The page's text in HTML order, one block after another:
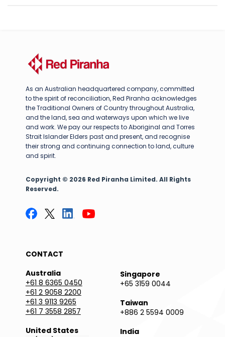
As an Australian headquartered company, committed
to the spirit of reconciliation, Red Piranha acknowledges
the Traditional Owners of Country throughout Australia,
and the land, sea and waterways upon which we live
and work. We pay our respects to Aboriginal and Torres
Strait Islander Elders past and present, and recognise
their strong and continuing connection to land, culture
and spirit.
Copyright © 2026 Red Piranha Limited. All Rights
Reserved.
CONTACT
Australia
+61 8 6365 0450
+61 2 9058 2200
+61 3 9113 9265
+61 7 3558 2857
United States
Singapore
+65 3159 0044
Taiwan
+886 2 5594 0009
India